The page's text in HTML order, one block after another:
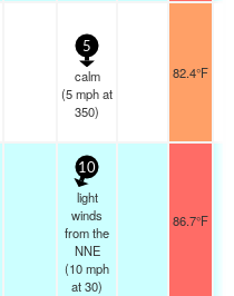
5
calm
(5mphat
350)
82.4°F
10
light
winds
from the
NNE
(10mph
at 30)
86.7°F